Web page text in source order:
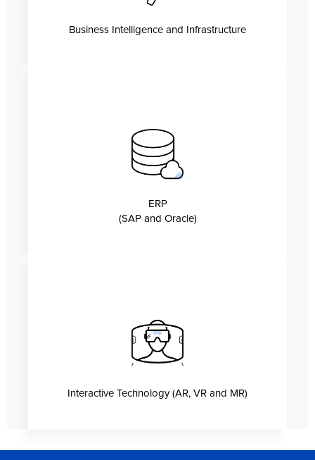
Business Intelligence and Infrastructure
ERP
(SAP and Oracle)
Interactive Technology (AR, VR and MR)